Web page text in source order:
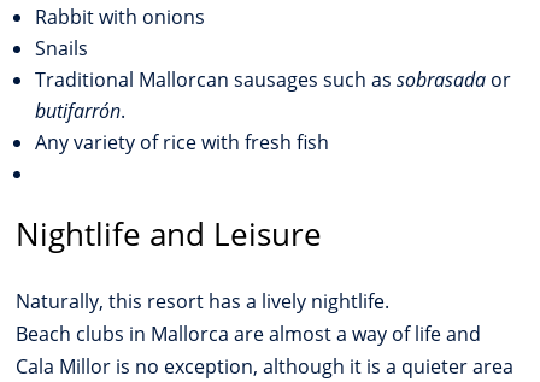
Rabbit with onions
Snails
Traditional Mallorcan sausages such assobrasada or
butifarrón.
Any variety of rice with fresh fish
Nightlife and Leisure
Naturally, this resort has a lively nightlife.
Beach clubs in Mallorca are almost a way of life and
Cala Millor is no exception, although it is a quieter area